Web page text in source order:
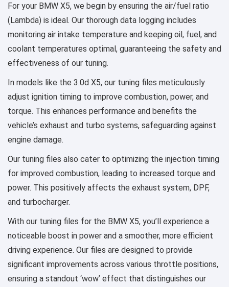
For your BMW X5, we begin by ensuring the air/fuel ratio
(Lambda) is ideal. Our thorough data logging includes
monitoring air intake temperature and keeping oil, fuel, and
coolant temperatures optimal, guaranteeing the safety and
effectiveness of our tuning.
In models like the 3.0d X5, our tuning files meticulously
adjust ignition timing to improve combustion, power, and
torque. This enhances performance and benefits the
vehicle’s exhaust and turbo systems, safeguarding against
engine damage.
Our tuning files also cater to optimizing the injection timing
for improved combustion, leading to increased torque and
power. This positively affects the exhaust system, DPF,
and turbocharger.
With our tuning files for the BMW X5, you’ll experience a
noticeable boost in power and a smoother, more efficient
driving experience. Our files are designed to provide
significant improvements across various throttle positions,
ensuring a standout ‘wow’ effect that distinguishes our